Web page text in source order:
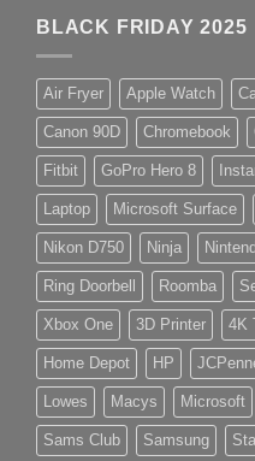
BLACK FRIDAY 2025
Air Fryer Apple Watch
Canon 90D Chromebook
Fitbit GoPro Hero 8
Laptop Microsoft Surface
Nikon D750 Ninja
Ring Doorbell Roomba
Xbox One 3D Printer 4K
Home Depot HP
Lowes Macys Microsoft
Sams Club Samsung